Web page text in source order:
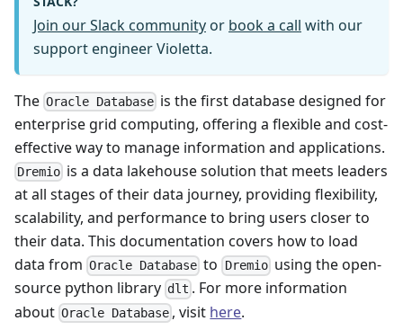
Join our Slack community or book a call with our
support engineer Violetta.
The Oracle Database is the first database designed for
enterprise grid computing, offering a flexible and cost-
effective way to manage information and applications.
Dremio is a data lakehouse solution that meets leaders
at all stages of their data journey, providing flexibility,
scalability, and performance to bring users closer to
their data. This documentation covers how to load
data from Oracle Database to Dremiousing the open-
source python library dlt . For more information
about Oracle Database , visit here.